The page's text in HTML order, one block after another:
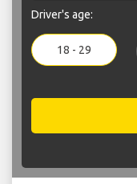
Driver's age:
18 - 29